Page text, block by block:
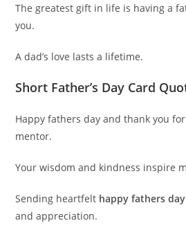
The greatest gift in life is having a
you.
A dad’s love lasts a lifetime.
Short Father’s Day Card
Happy fathers day and thank you
mentor.
Your wisdom and kindness inspire
Sending heartfelt happy fathers
and appreciation.